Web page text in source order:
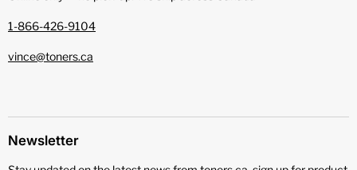
1-866-426-9104
vince@toners.ca
Newsletter